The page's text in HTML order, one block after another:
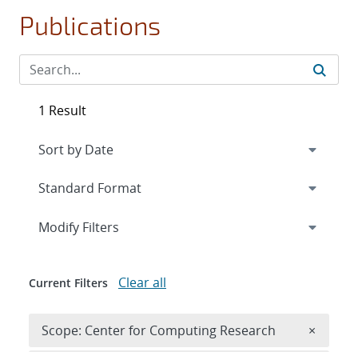
Publications
1 Result
Expand
Modify Filters
Current Filters Clear all
Scope: Center for Computing Research ×